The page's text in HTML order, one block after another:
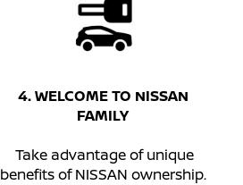
4. WELCOME TO NISSAN
FAMILY
Take advantage of unique
benefits of NISSAN ownership.